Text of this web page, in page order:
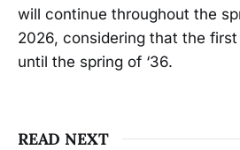
will continue throughout the
2026, considering that the
until the spring of ‘36.
READ NEXT